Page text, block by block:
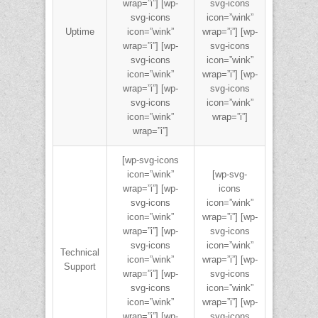
Uptime
wrap=”i”] [wp-
svg-icons
icon=”wink”
wrap=”i”] [wp-
svg-icons
icon=”wink”
wrap=”i”] [wp-
svg-icons
icon=”wink”
wrap=”i”]
svg-icons
icon=”wink”
wrap=”i”] [wp-
svg-icons
icon=”wink”
wrap=”i”] [wp-
svg-icons
icon=”wink”
wrap=”i”]
Technical
Support
[wp-svg-icons
icon=”wink”
wrap=”i”] [wp-
svg-icons
icon=”wink”
wrap=”i”] [wp-
svg-icons
icon=”wink”
wrap=”i”] [wp-
svg-icons
icon=”wink”
[wp-svg-
icons
icon=”wink”
wrap=”i”] [wp-
svg-icons
icon=”wink”
wrap=”i”] [wp-
svg-icons
icon=”wink”
wrap=”i”] [wp-